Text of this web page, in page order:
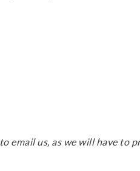
email us, as we will have to